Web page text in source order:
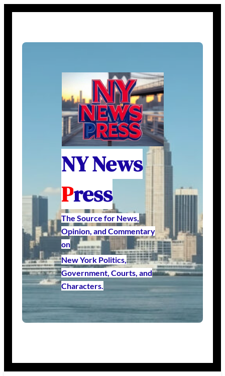
NY News
Press
The Source for News,
Opinion, and Commentary
on
New York Politics,
Government, Courts, and
Characters.